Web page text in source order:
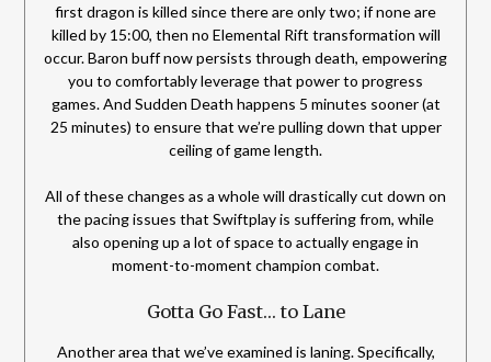
first dragon is killed since there are only two; if none are
killed by 15:00, then no Elemental Rift transformation will
occur. Baron buff now persists through death, empowering
you to comfortably leverage that power to progress
games. And Sudden Death happens 5 minutes sooner (at
25 minutes) to ensure that we’re pulling down that upper
ceiling of game length.
All of these changes as a whole will drastically cut down on
the pacing issues that Swiftplay is suffering from, while
also opening up a lot of space to actually engage in
moment-to-moment champion combat.
Gotta Go Fast… to Lane
Another area that we’ve examined is laning. Specifically,